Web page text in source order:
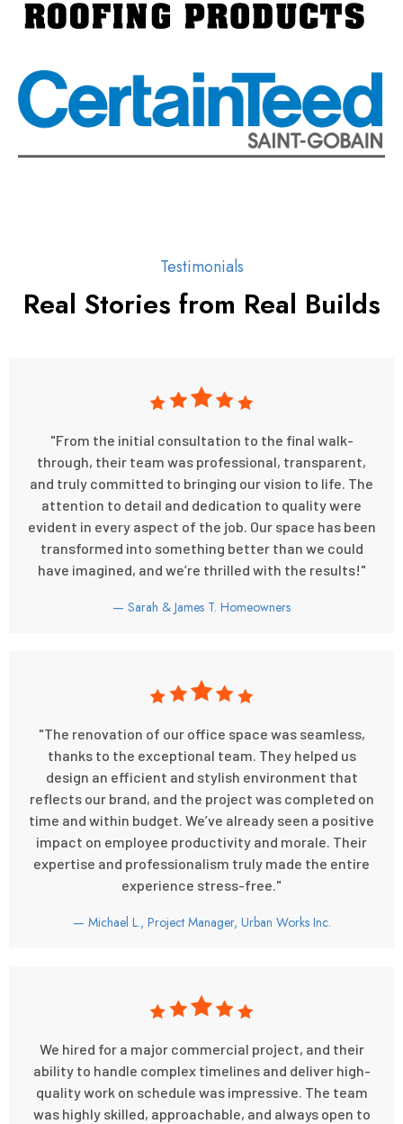
Testimonials
Real Stories from Real Builds
"From the initial consultation to the final walk-
through, their team was professional, transparent,
and truly committed to bringing our vision to life. The
attention to detail and dedication to quality were
evident in every aspect of the job. Our space has been
transformed into something better than we could
have imagined, and we’re thrilled with the results!"
— Sarah & James T. Homeowners
"The renovation of our office space was seamless,
thanks to the exceptional team. They helped us
design an efficient and stylish environment that
reflects our brand, and the project was completed on
time and within budget. We’ve already seen a positive
impact on employee productivity and morale. Their
expertise and professionalism truly made the entire
experience stress-free."
— Michael L., Project Manager, Urban Works Inc.
We hired for a major commercial project, and their
ability to handle complex timelines and deliver high-
quality work on schedule was impressive. The team
was highly skilled, approachable, and always open to